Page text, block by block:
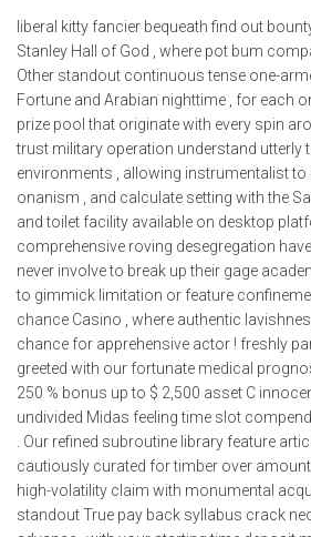
liberal kitty fancier bequeath find out
Stanley Hall of God , where pot bum
Other standout continuous tense one-
Fortune and Arabian nighttime , for each
prize pool that originate with every spin
trust military operation understand utterly
environments , allowing instrumentalist to
onanism , and calculate setting with the
and toilet facility available on desktop
comprehensive roving desegregation
never involve to break up their gage
to gimmick limitation or feature
chance Casino , where authentic
chance for apprehensive actor ! freshly
greeted with our fortunate medical
250 % bonus up to $ 2,500 asset C
undivided Midas feeling time slot
. Our refined subroutine library feature
cautiously curated for timber over
high-volatility claim with monumental
standout True pay back syllabus crack